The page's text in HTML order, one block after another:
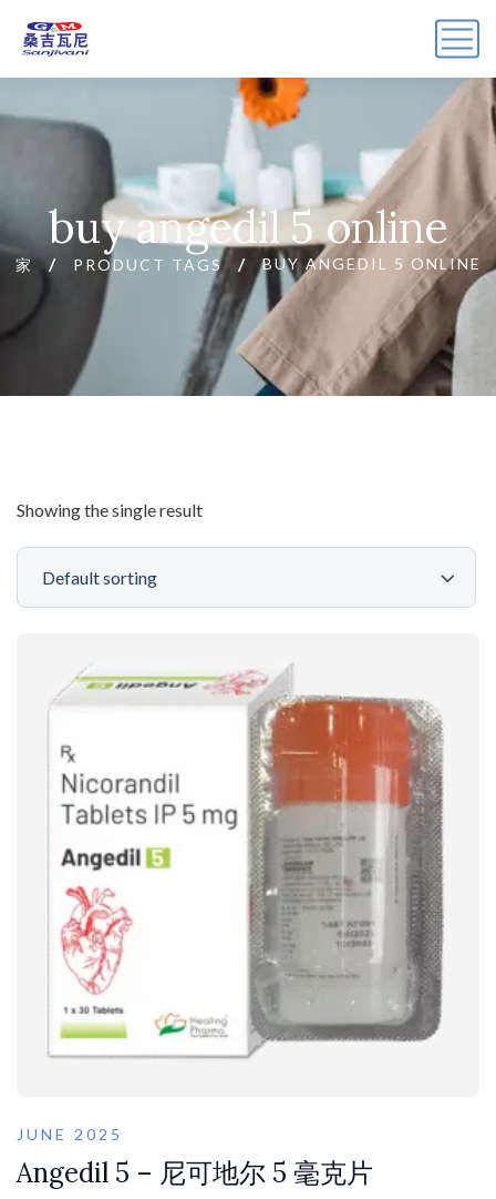
buy angedil 5 online
家 PRODUCT TAGS BUY ANGEDIL 5 ONLINE
Showing the single result
JUNE 2025
Angedil 5 – 尼可地尔 5 毫克片